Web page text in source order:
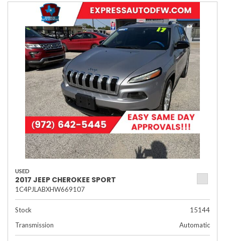
USED
2017 JEEP CHEROKEE SPORT
1C4PJLABXHW669107
Stock
15144
Transmission
Automatic